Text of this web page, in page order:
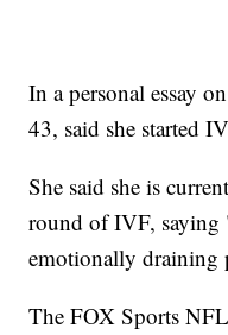
In a personal essay
43, said she started
She said she is
round of IVF, saying
emotionally draining
The FOX Sports